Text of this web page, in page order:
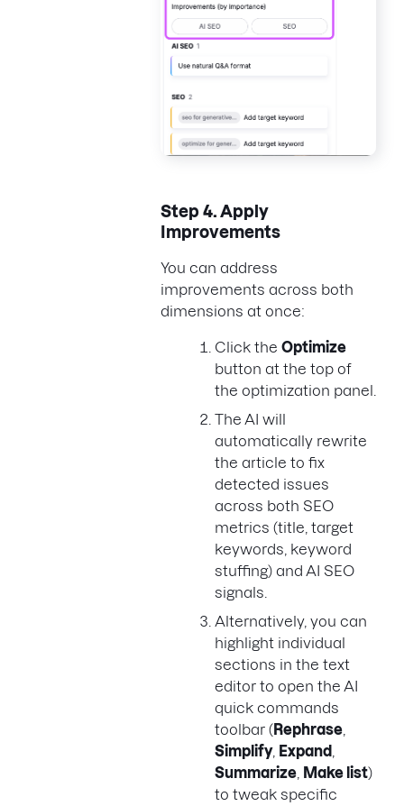
Step 4. Apply
Improvements
You can address
improvements across both
dimensions at once:
Click the Optimize
button at the top of
the optimization panel.
The AI will
automatically rewrite
the article to fix
detected issues
across both SEO
metrics (title, target
keywords, keyword
stuffing) and AI SEO
signals.
Alternatively, you can
highlight individual
sections in the text
editor to open the AI
quick commands
toolbar (Rephrase
Simplify, Expand
Summarize Make list)
to tweak specific